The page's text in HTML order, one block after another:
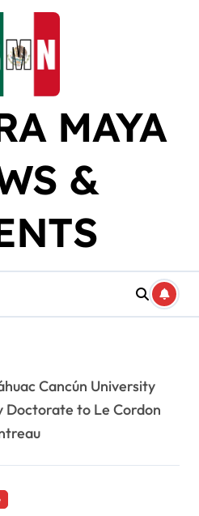
MAYA
&
Cancún University
Doctorate to Le Cordon